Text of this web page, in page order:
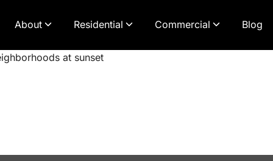
About Residential Commercial Blog